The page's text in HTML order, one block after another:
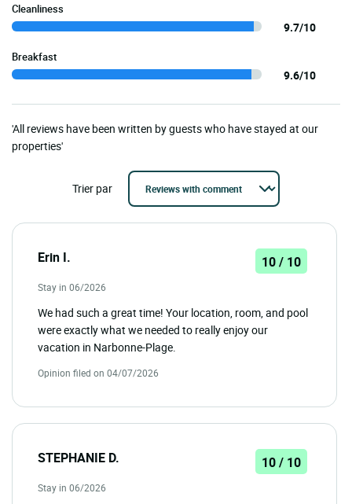
Cleanliness
9.7/10
Breakfast
9.6/10
'All reviews have been written by guests who have stayed at our
properties'
Trier par
Erin I. 10 / 10
Stay in 06/2026
We had such a great time! Your location, room, and pool
were exactly what we needed to really enjoy our
vacation in Narbonne-Plage.
Opinion filed on 04/07/2026
STEPHANIE D. 10 / 10
Stay in 06/2026